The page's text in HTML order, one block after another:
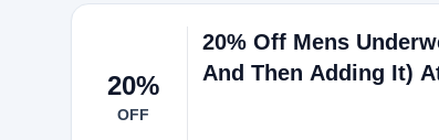
20%
OFF
20% Off Mens
And Then Adding It)